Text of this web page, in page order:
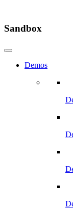
Sandbox
Demos